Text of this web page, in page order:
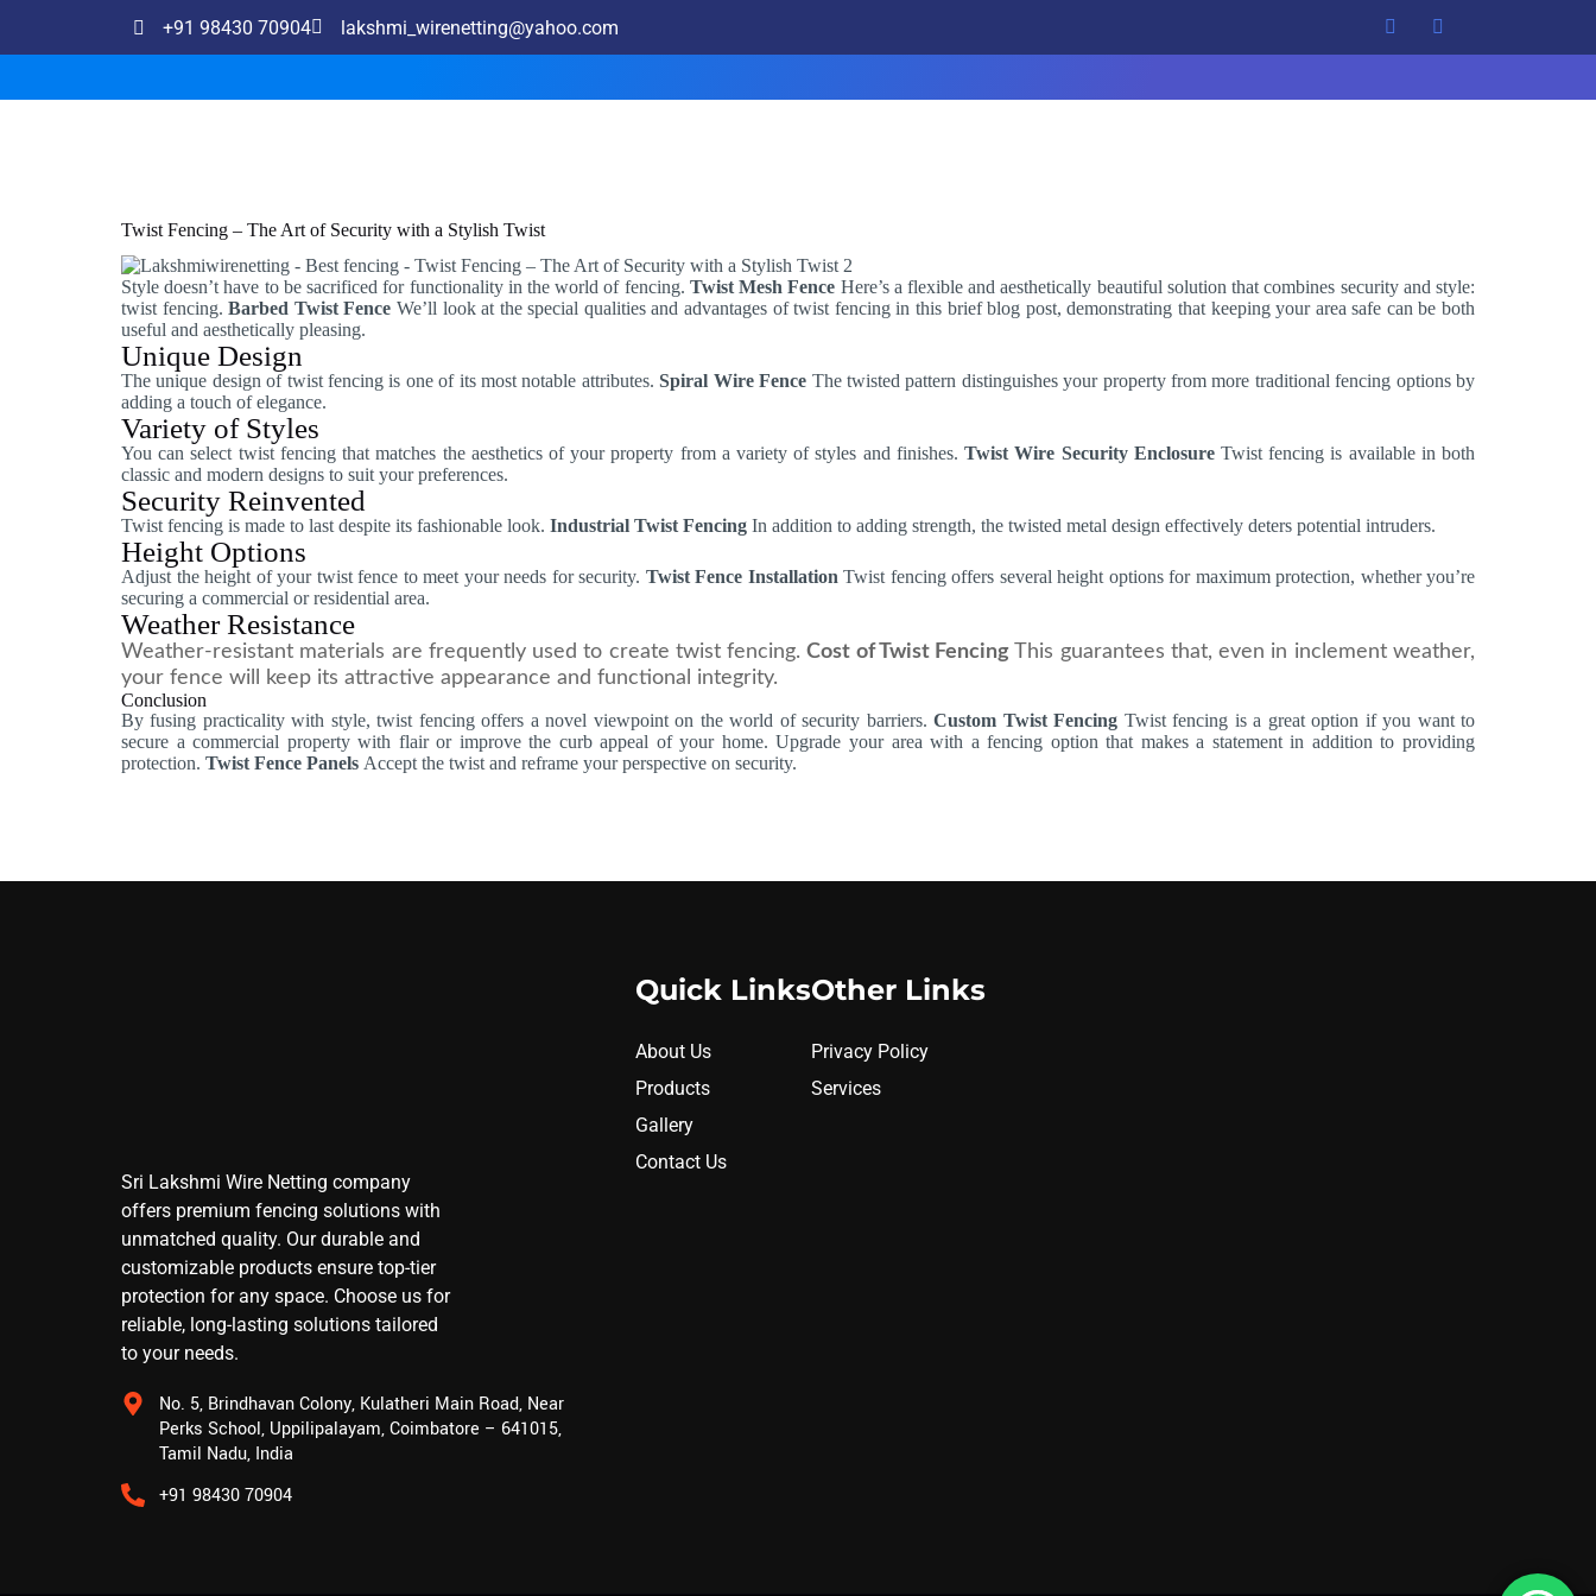
+91 98430 70904 lakshmi_wirenetting@yahoo.com
Twist Fencing – The Art of Security with a Stylish Twist
Style doesn’t have to be sacrificed for functionality in the world of fencing. Twist Mesh Fence Here’s a flexible and aesthetically beautiful solution that combines security and style:
twist fencing.Barbed Twist Fence We’ll look at the special qualities and advantages of twist fencing in this brief blog post, demonstrating that keeping your area safe can be both
useful and aesthetically pleasing.
Unique Design
The unique design of twist fencing is one of its most notable attributes.Spiral Wire Fence The twisted pattern distinguishes your property from more traditional fencing options by
adding a touch of elegance.
Variety of Styles
You can select twist fencing that matches the aesthetics of your property from a variety of styles and finishes.Twist Wire Security Enclosure Twist fencing is available in both
classic and modern designs to suit your preferences.
Security Reinvented
Twist fencing is made to last despite its fashionable look. Industrial Twist Fencing In addition to adding strength, the twisted metal design effectively deters potential intruders.
Height Options
Adjust the height of your twist fence to meet your needs for security. Twist Fence Installation Twist fencing offers several height options for maximum protection, whether you’re
securing a commercial or residential area.
Weather Resistance
Weather-resistant materials are frequently used to create twist fencing.Cost of Twist Fencing
This guarantees that, even in inclement weather,
your fence will keep its attractive appearance and functional integrity.
Conclusion
By fusing practicality with style, twist fencing offers a novel viewpoint on the world of security barriers.Custom Twist Fencing Twist fencing is a great option if you want to
secure a commercial property with flair or improve the curb appeal of your home. Upgrade your area with a fencing option that makes a statement in addition to providing
protection. Twist Fence Panels Accept the twist and reframe your perspective on security.
Sri Lakshmi Wire Netting company
offers premium fencing solutions with
unmatched quality. Our durable and
customizable products ensure top-tier
protection for any space. Choose us for
reliable, long-lasting solutions tailored
to your needs.
No. 5, Brindhavan Colony, Kulatheri Main Road, Near
Perks School, Uppilipalayam, Coimbatore – 641015,
Tamil Nadu, India
+91 98430 70904
Quick Links
About Us
Products
Gallery
Contact Us
Other Links
Privacy Policy
Services